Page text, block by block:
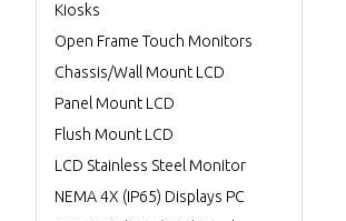
Kiosks
Open Frame Touch Monitors
Chassis/Wall Mount LCD
Panel Mount LCD
Flush Mount LCD
LCD Stainless Steel Monitor
NEMA 4X (IP65) Displays PC